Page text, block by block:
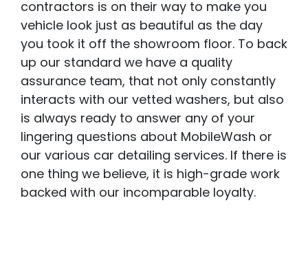
contractors is on their way to make you
vehicle look just as beautiful as the day
you took it off the showroom floor. To back
up our standard we have a quality
assurance team, that not only constantly
interacts with our vetted washers, but also
is always ready to answer any of your
lingering questions about MobileWash or
our various car detailing services. If there is
one thing we believe, it is high-grade work
backed with our incomparable loyalty.